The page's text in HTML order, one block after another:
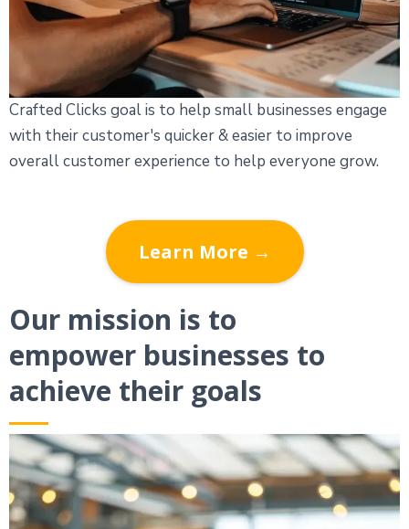
Crafted Clicks goal is to help small businesses engage
with their customer's quicker & easier to improve
overall customer experience to help everyone grow.
Learn More →
Our mission is to
empower businesses to
achieve their goals